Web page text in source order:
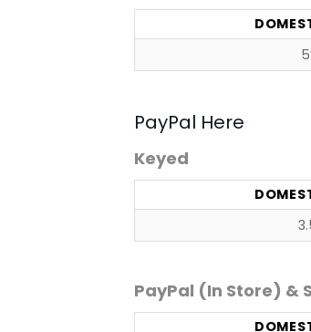
PayPal Here
Keyed
PayPal (In Store) &